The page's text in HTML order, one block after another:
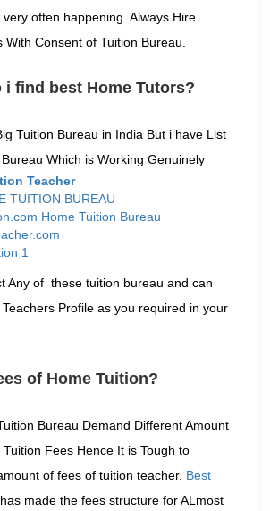
often happening. Always Hire
With Consent of Tuition Bureau.
i find best Home Tutors?
Tuition Bureau in India But i have List
Which is Working Genuinely
Teacher
TUITION BUREAU
Home Tuition Bureau
1
Any of these tuition bureau and can
Profile as you required in your
of Home Tuition?
Bureau Demand Different Amount
Fees Hence It is Tough to
of fees of tuition teacher. Best
has made the fees structure for ALmost